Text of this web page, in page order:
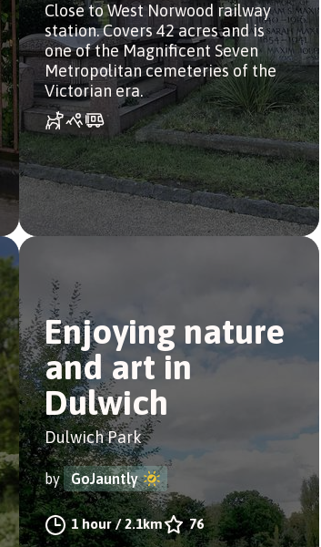
Close to West Norwood railway
station. Covers 42 acres and is
one of the Magnificent Seven
Metropolitan cemeteries of the
Victorian era.
Enjoying nature
and art in
Dulwich
Dulwich Park
by GoJauntly
1 hour/2.1km 76